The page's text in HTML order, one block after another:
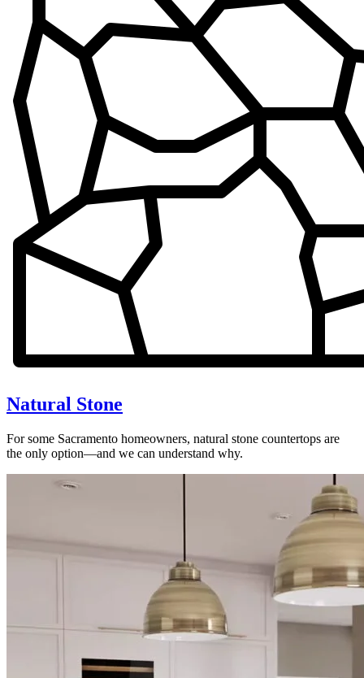
Natural Stone
For some Sacramento homeowners, natural stone countertops are
the only option—and we can understand why.